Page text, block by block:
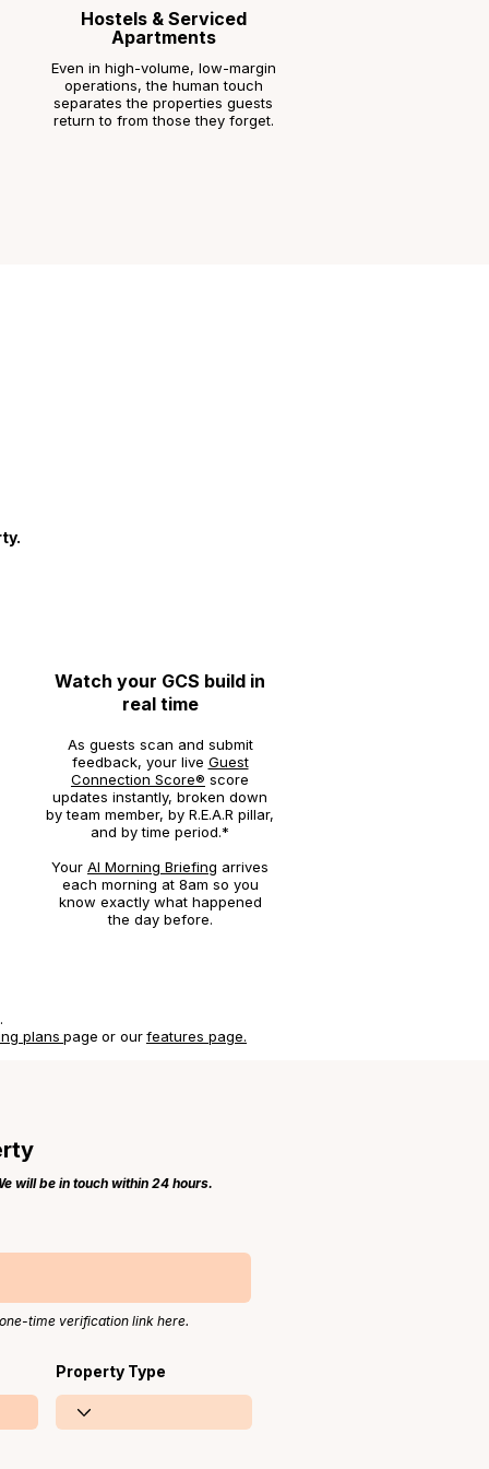
Hostels & Serviced
Apartments
Even in high-volume, low-margin
operations, the human touch
separates the properties guests
return to from those they forget.
Watch your GCS build in
real time
As guests scan and submit
feedback, your live Guest
Connection Score® score
updates instantly, broken down
by team member, by R.E.A.R pillar,
and by time period.*
Your AI Morning Briefing arrives
each morning at 8am so you
know exactly what happened
the day before.
plans page or ourfeatures page.
will be in touch within 24 hours.
time verification link here.
Property Type